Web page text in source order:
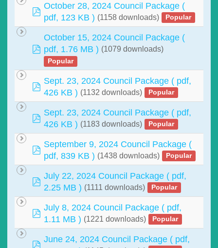
pdf
October 28, 2024 Council Package (
pdf, 123 KB ) (1158 downloads) Popular
pdf
October 15, 2024 Council Package (
pdf, 1.76 MB ) (1079 downloads)
Popular
pdf
Sept. 23, 2024 Council Package ( pdf,
426 KB ) (1132 downloads) Popular
pdf
Sept. 23, 2024 Council Package ( pdf,
426 KB ) (1183 downloads) Popular
pdf
September 9, 2024 Council Package (
pdf, 839 KB ) (1438 downloads) Popular
pdf
July 22, 2024 Council Package ( pdf,
2.25 MB ) (1111 downloads) Popular
pdf
July 8, 2024 Council Package ( pdf,
1.11 MB ) (1221 downloads) Popular
pdf
June 24, 2024 Council Package ( pdf,